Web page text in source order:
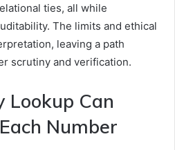
ties, all while
The limits and ethical
leaving a path
scrutiny and verification.
Can
Number